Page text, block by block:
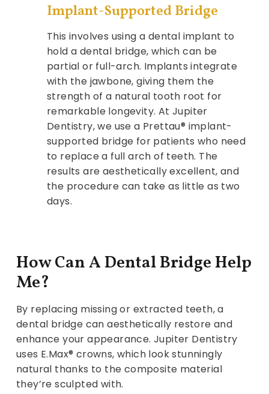
Implant-Supported Bridge
This involves using a dental implant to
hold a dental bridge, which can be
partial or full-arch. Implants integrate
with the jawbone, giving them the
strength of a natural tooth root for
remarkable longevity. At Jupiter
Dentistry, we use a Prettau® implant-
supported bridge for patients who need
to replace a full arch of teeth. The
results are aesthetically excellent, and
the procedure can take as little as two
days.
How Can A Dental Bridge Help
Me?
By replacing missing or extracted teeth, a
dental bridge can aesthetically restore and
enhance your appearance. Jupiter Dentistry
uses E.Max® crowns, which look stunningly
natural thanks to the composite material
they’re sculpted with.